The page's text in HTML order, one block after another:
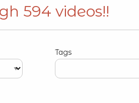
Tags